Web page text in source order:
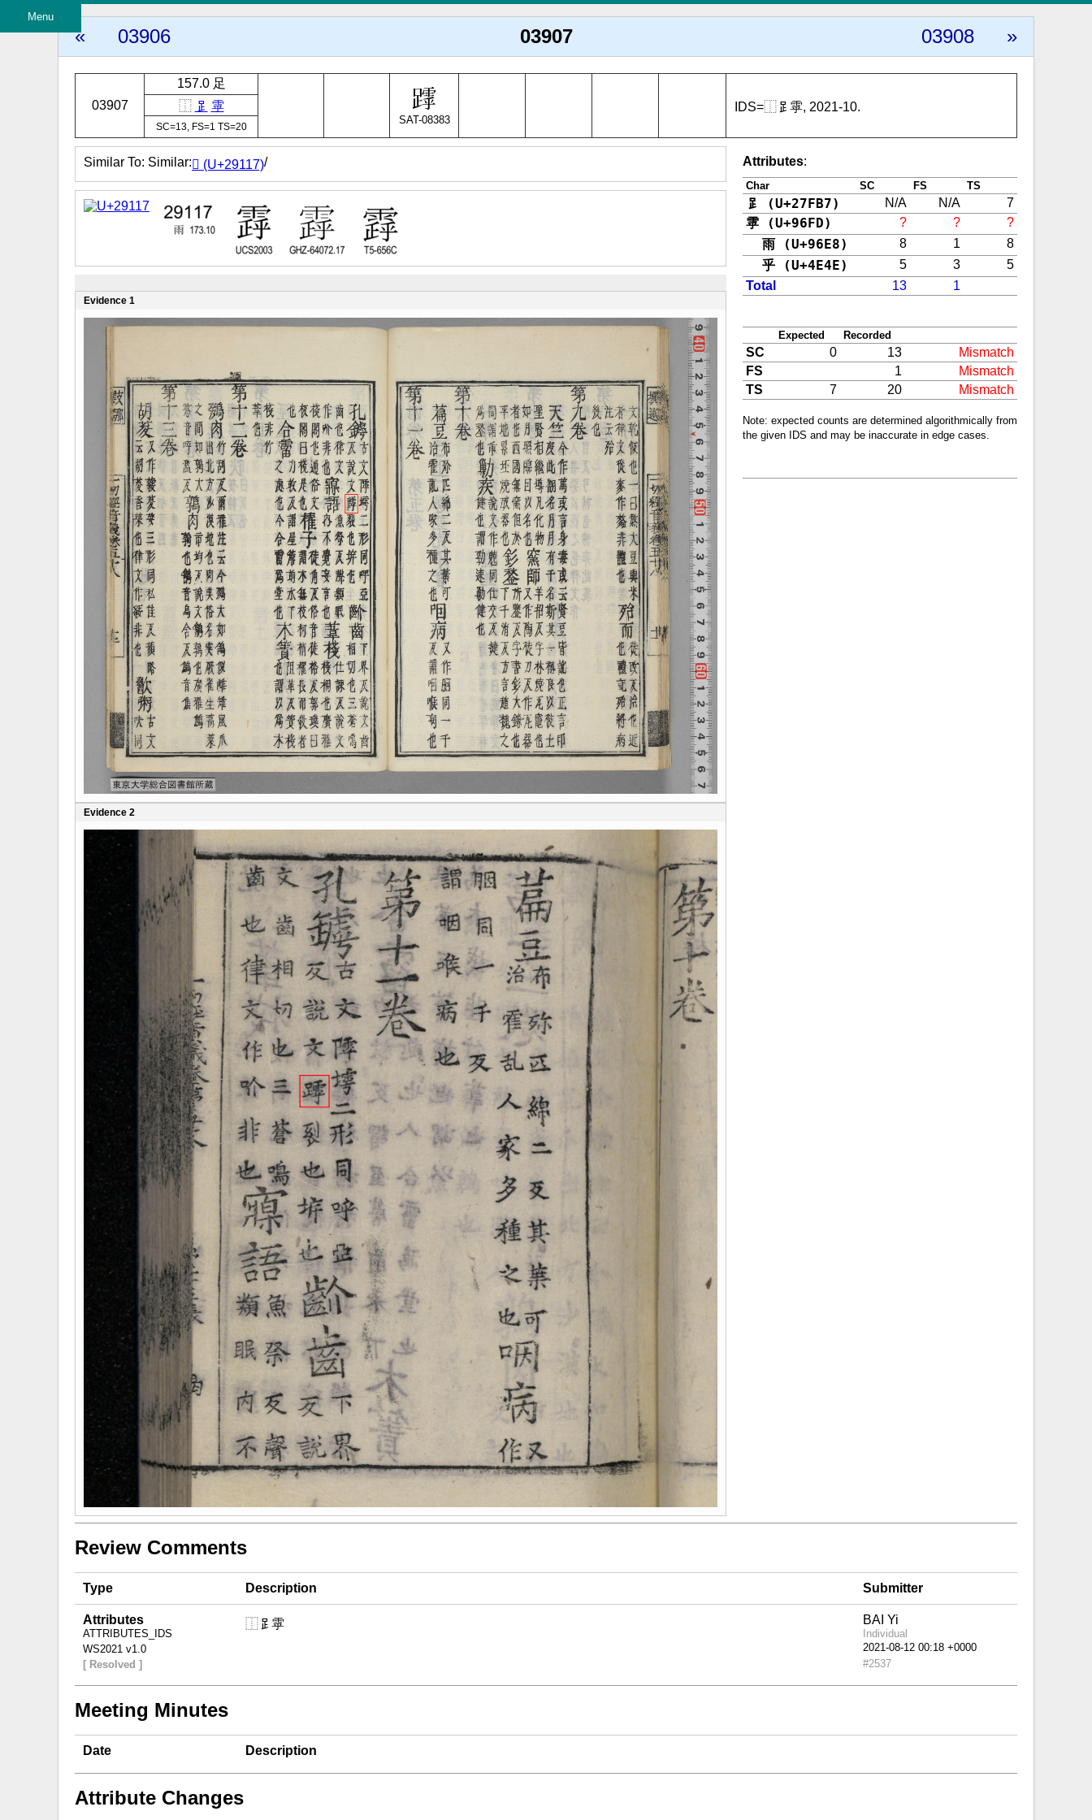
Menu
« 03906 03907 03908 »
03907
157.0 足
⿰ 𧾷 雽
SC=13, FS=1 TS=20
SAT-08383
IDS=⿰𧾷雽, 2021-10.
Similar To: Similar:𩄗 (U+29117)/
Evidence 1
Evidence 2
Attributes:
Char SC FS TS
𧾷 (U+27FB7) N/A N/A 7
雽 (U+96FD) ? ? ?
雨 (U+96E8) 8 1 8
乎 (U+4E4E) 5 3
5
Total
13 1
Expected Recorded
SC 0 13
Mismatch
FS
1
Mismatch
TS
7 20 Mismatch
Note: expected counts are determined algorithmically from
the given IDS and may be inaccurate in edge cases.
Review Comments
Type Description Submitter
Attributes
ATTRIBUTES_IDS
WS2021 v1.0
[ Resolved ]
⿰𧾷雽 BAI Yi
Individual
#2537
Meeting Minutes
Date Description
Attribute Changes